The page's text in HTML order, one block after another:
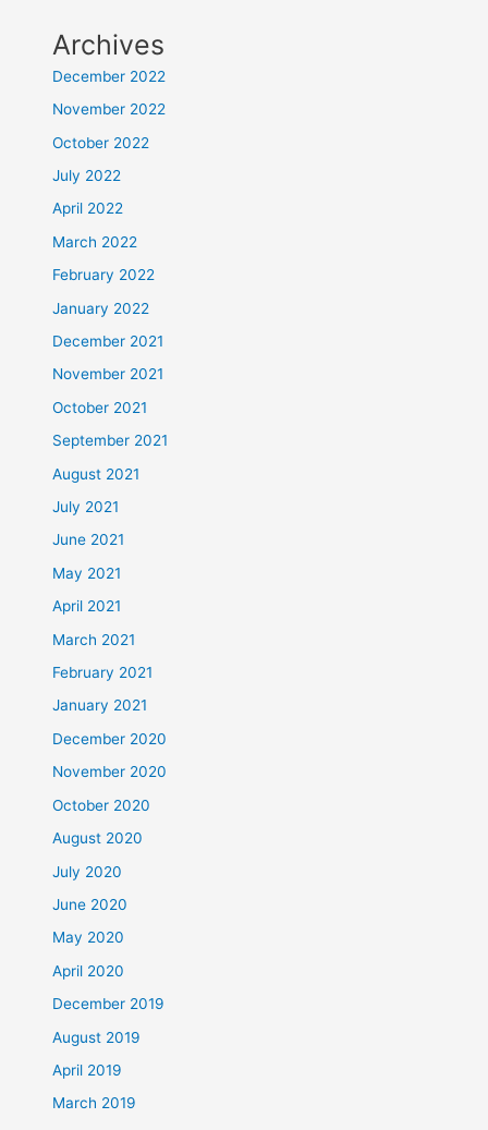
Archives
December 2022
November 2022
October 2022
July 2022
April 2022
March 2022
February 2022
January 2022
December 2021
November 2021
October 2021
September 2021
August 2021
July 2021
June 2021
May 2021
April 2021
March 2021
February 2021
January 2021
December 2020
November 2020
October 2020
August 2020
July 2020
June 2020
May 2020
April 2020
December 2019
August 2019
April 2019
March 2019